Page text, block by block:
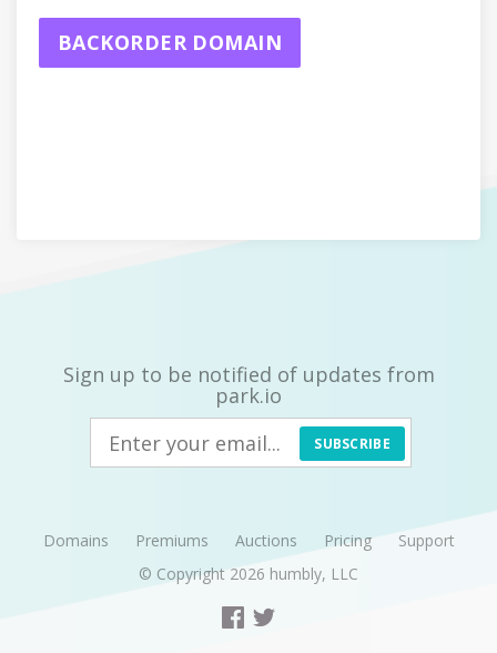
BACKORDER DOMAIN
Sign up to be notified of updates from
park.io
SUBSCRIBE
Domains Premiums Auctions Pricing
Support
© Copyright 2026 humbly, LLC